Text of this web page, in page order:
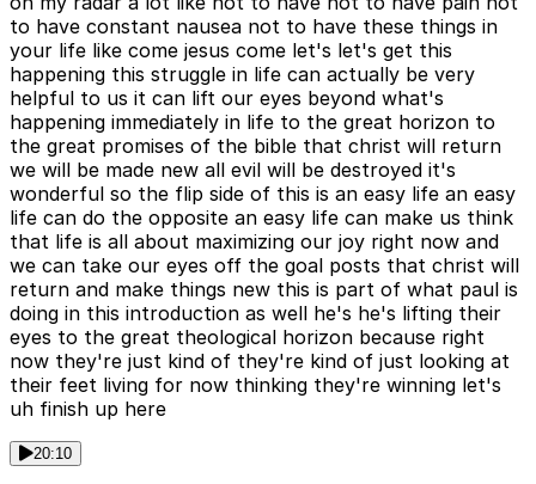
to have constant nausea not to have these things in
your life like come jesus come let's let's get this
happening this struggle in life can actually be very
helpful to us it can lift our eyes beyond what's
happening immediately in life to the great horizon to
the great promises of the bible that christ will return
we will be made new all evil will be destroyed it's
wonderful so the flip side of this is an easy life an easy
life can do the opposite an easy life can make us think
that life is all about maximizing our joy right now and
we can take our eyes off the goal posts that christ will
return and make things new this is part of what paul is
doing in this introduction as well he's he's lifting their
eyes to the great theological horizon because right
now they're just kind of they're kind of just looking at
their feet living for now thinking they're winning let's
uh finish up here
20:10